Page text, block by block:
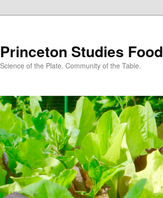
Princeton Studies Food
Science of the Plate. Community of the Table.